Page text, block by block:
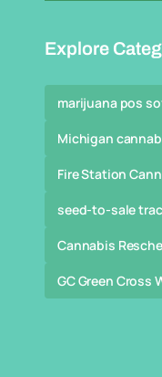
Explore
marijuana pos
Michigan
Fire Station
seed-to-sale
Cannabis
GC Green Cross